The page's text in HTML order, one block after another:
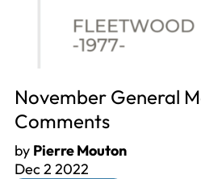
November General
Comments
by Pierre Mouton
Dec 2 2022